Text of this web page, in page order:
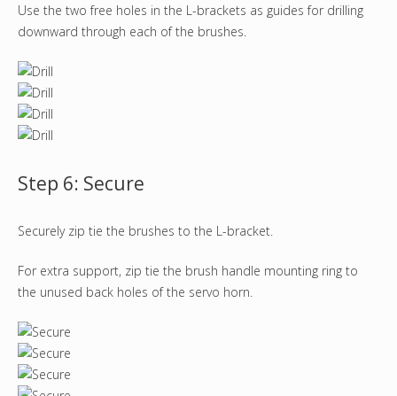
Use the two free holes in the L-brackets as guides for drilling
downward through each of the brushes.
Step 6: Secure
Securely zip tie the brushes to the L-bracket.
For extra support, zip tie the brush handle mounting ring to
the unused back holes of the servo horn.